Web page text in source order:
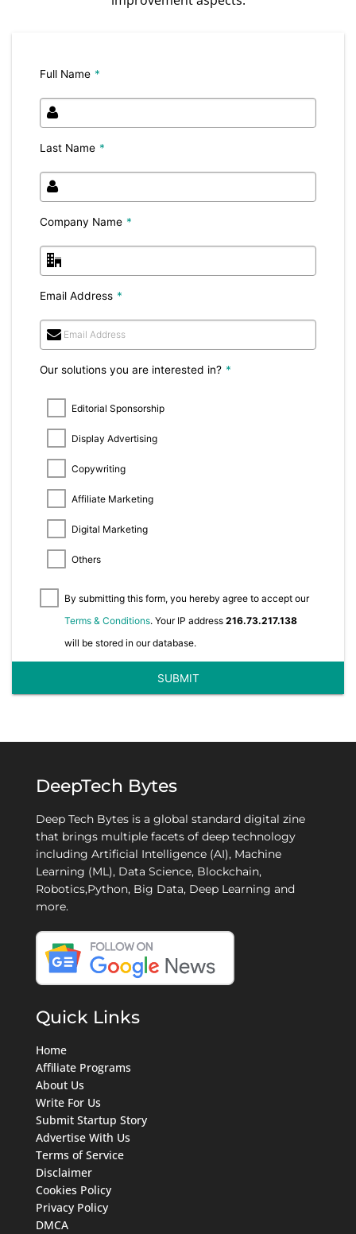
Full Name *
Last Name *
Company Name *
Email Address *
Email Address
Our solutions you are interested in? *
Editorial Sponsorship
Display Advertising
Copywriting
Affiliate Marketing
Digital Marketing
Others
By submitting this form, you hereby agree to accept our
Terms & Conditions. Your IP address 216.73.217.138
will be stored in our database.
SUBMIT
DeepTech Bytes
Deep Tech Bytes is a global standard digital zine
that brings multiple facets of deep technology
including Artificial Intelligence (AI), Machine
Learning (ML), Data Science, Blockchain,
Robotics,Python, Big Data, Deep Learning and
more.
Quick Links
Home
Affiliate Programs
About Us
Write For Us
Submit Startup Story
Advertise With Us
Terms of Service
Disclaimer
Cookies Policy
Privacy Policy
DMCA